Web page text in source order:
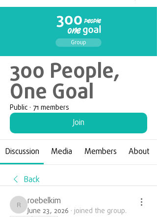
300 People,
One Goal
Public · 71 members
Join
Discussion Media Members About
Back
roebelkim
roebelkim
June 23, 2026 · joined the group.